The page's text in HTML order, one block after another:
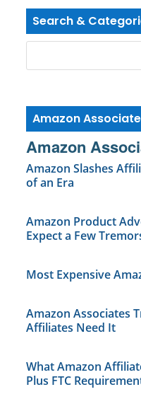
Search &
Amazon
Amazon
Amazon Slashes
of an Era
Amazon Product
Expect a Few
Most Expensive
Amazon Associates
Affiliates Need It
What Amazon
Plus FTC